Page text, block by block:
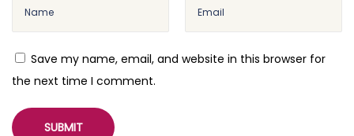
Save my name, email, and website in this browser for
the next time I comment.